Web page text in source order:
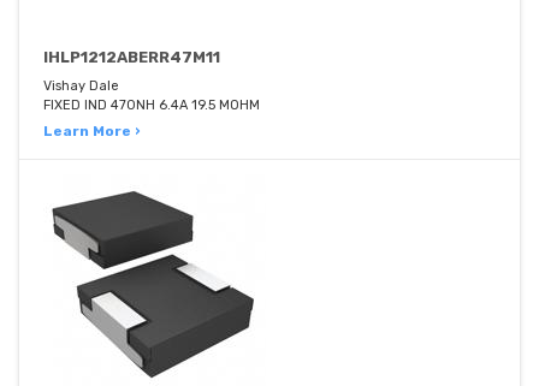
IHLP1212ABERR47M11
Vishay Dale
FIXED IND 470NH 6.4A 19.5 MOHM
Learn More ›